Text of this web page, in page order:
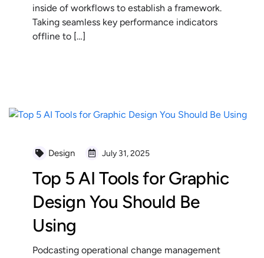
inside of workflows to establish a framework.
Taking seamless key performance indicators
offline to […]
Design July 31, 2025
Top 5 AI Tools for Graphic
Design You Should Be
Using
Podcasting operational change management